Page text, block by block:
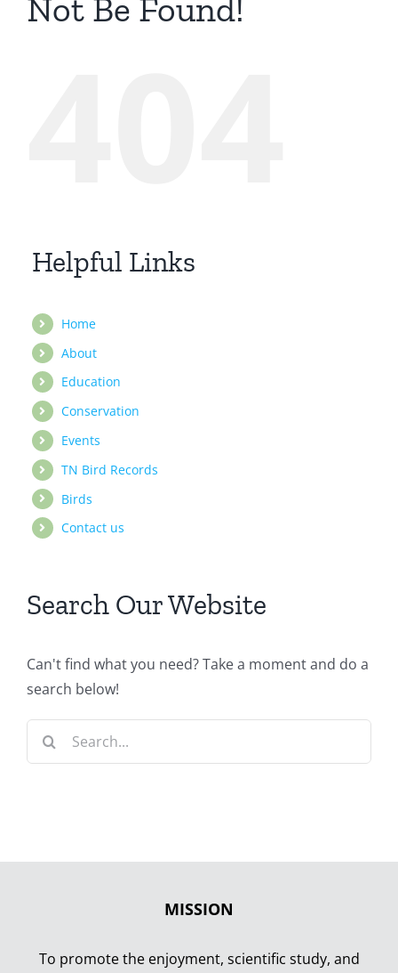
Not Be Found!
Helpful Links
Home
About
Education
Conservation
Events
TN Bird Records
Birds
Contact us
Search Our Website
Can't find what you need? Take a moment and do a
search below!
Search
MISSION
To promote the enjoyment, scientific study, and